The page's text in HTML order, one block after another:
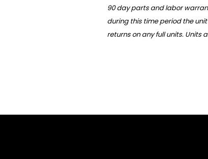
90 day parts and labor
during this time period the
returns on any full units. Units